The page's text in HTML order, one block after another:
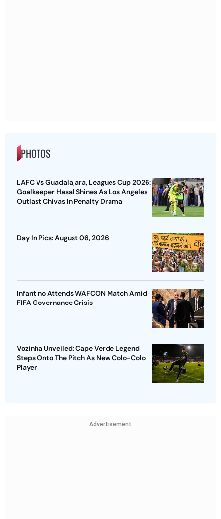
PHOTOS
LAFC Vs Guadalajara, Leagues Cup 2026:
Goalkeeper Hasal Shines As Los Angeles
Outlast Chivas In Penalty Drama
Day In Pics: August 06, 2026
Infantino Attends WAFCON Match Amid
FIFA Governance Crisis
Vozinha Unveiled: Cape Verde Legend
Steps Onto The Pitch As New Colo-Colo
Player
Advertisement